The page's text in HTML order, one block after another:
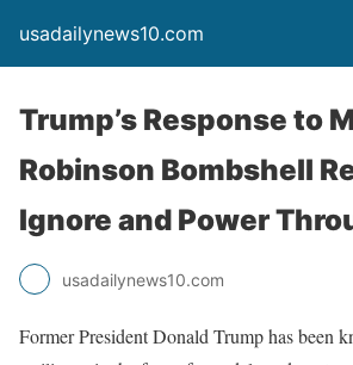
usadailynews10.com
Trump’s Response to
Robinson Bombshell
Ignore and Power
usadailynews10.com
Former President Donald Trump has been